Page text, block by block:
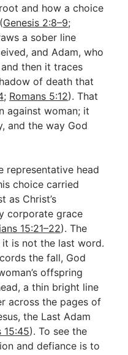
and how a choice
Genesis 2:8–9;
a sober line
and Adam, who
then it traces
of death that
; Romans 5:12). That
against woman; it
and the way God
representative head
choice carried
as Christ’s
corporate grace
15:21–22). The
it is not the last word.
the fall, God
offspring
a thin bright line
across the pages of
the Last Adam
15:45). To see the
and defiance is to